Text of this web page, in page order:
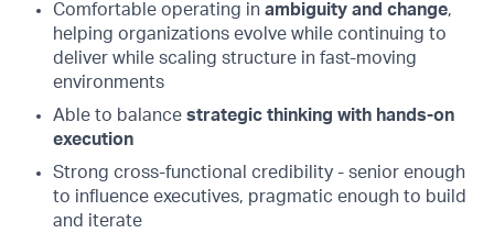
Comfortable operating in ambiguity and change,
helping organizations evolve while continuing to
deliver while scaling structure in fast-moving
environments
Able to balance strategic thinking with hands-on
execution
Strong cross-functional credibility - senior enough
to influence executives, pragmatic enough to build
and iterate